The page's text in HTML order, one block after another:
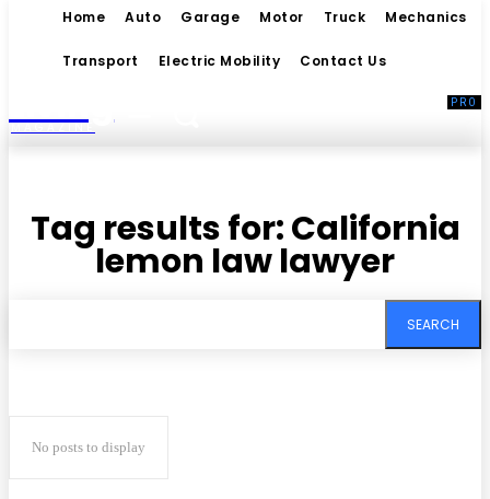
Home Auto Garage Motor Truck Mechanics
Transport Electric Mobility Contact Us
MAGAZINE
Tag results for:California
lemon law lawyer
SEARCH
No posts to display